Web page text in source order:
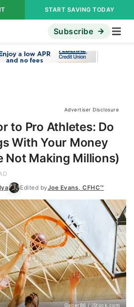
START SAVING TODAY
Subscribe
Advertiser Disclosure
to Pro Athletes: Do
With Your Money
Not Making Millions)
Edited byJoe Evans, CFHC™
Geber86 / iStock.com